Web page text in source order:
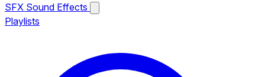
SFX Sound Effects
Playlists